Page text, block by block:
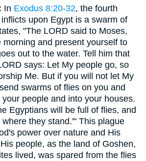
In Exodus 8:20-32, the fourth
upon Egypt is a swarm of
"The LORD said to Moses,
morning and present yourself to
out to the water. Tell him that
says: Let My people go, so
Me. But if you will not let My
swarms of flies on you and
people and into your houses.
Egyptians will be full of flies, and
they stand.'" This plague
power over nature and His
people, as the land of Goshen,
lived, was spared from the flies